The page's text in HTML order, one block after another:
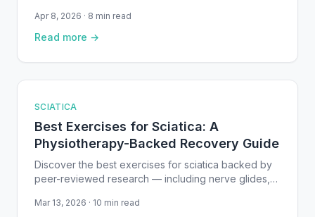
evidence-based yoga poses for sciatica —
organized from gentle floor work to deeper hip
advice.
Apr 8, 2026 · 8 min read
Read more →
SCIATICA
Best Exercises for Sciatica: A
Physiotherapy-Backed Recovery Guide
Discover the best exercises for sciatica backed by
peer-reviewed research — including nerve glides,
Mar 13, 2026 · 10 min read